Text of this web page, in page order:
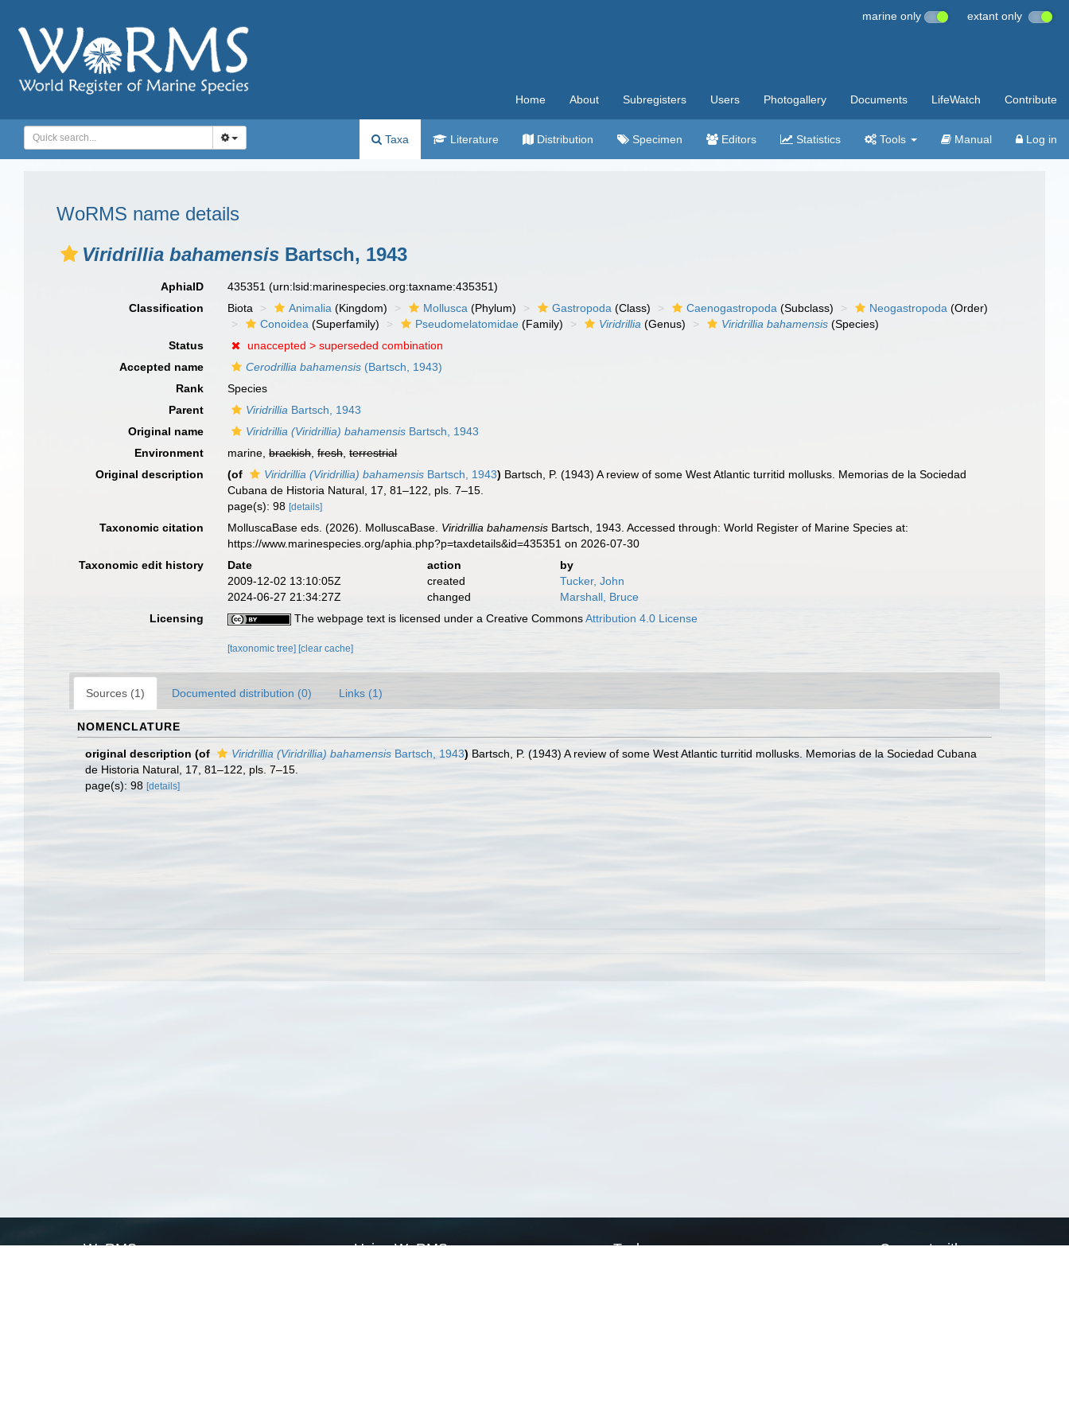
marine only extant only
Home About Subregisters Users Photogallery Documents LifeWatch Contribute
Taxa Literature Distribution Specimen Editors Statistics Tools Manual Log in
WoRMS name details
Viridrillia bahamensis Bartsch, 1943
AphiaID 435351(urn:lsid:marinespecies.org:taxname:435351)
Classification
Biota Animalia (Kingdom) Mollusca (Phylum) Gastropoda (Class) Caenogastropoda (Subclass) Neogastropoda (Order)
Conoidea (Superfamily) Pseudomelatomidae (Family) Viridrillia (Genus) Viridrillia bahamensis (Species)
Status
unaccepted >superseded combination
Accepted name
Cerodrillia bahamensis (Bartsch, 1943)
Rank
Species
Parent
Viridrillia Bartsch, 1943
Original name
Viridrillia (Viridrillia) bahamensis Bartsch, 1943
Environment
marine,brackish,fresh,terrestrial
Original description
(of Viridrillia (Viridrillia) bahamensis Bartsch, 1943) Bartsch, P. (1943) A review of some West Atlantic turritid mollusks. Memorias de la Sociedad
Cubana de Historia Natural, 17, 81–122, pls. 7–15.
page(s): 98[details]
Taxonomic citation MolluscaBase eds. (2026). MolluscaBase. Viridrillia bahamensis Bartsch, 1943. Accessed through: World Register of Marine Species at:
https://www.marinespecies.org/aphia.php?p=taxdetails&id=435351 on 2026-07-30
Taxonomic edit history
Date action
by
2009-12-02 13:10:05Z
created
Tucker, John
2024-06-27 21:34:27Z
changed
Marshall, Bruce
Licensing
The webpage text is licensed under a Creative CommonsAttribution 4.0 License
[taxonomic tree] [clear cache]
Sources (1) Documented distribution (0) Links (1)
NOMENCLATURE
original description (of Viridrillia (Viridrillia) bahamensis Bartsch, 1943) Bartsch, P. (1943) A review of some West Atlantic turritid mollusks. Memorias de la Sociedad Cubana
de Historia Natural, 17, 81–122, pls. 7–15.
page(s): 98 [details]
WoRMS Using WoRMS Tools Connect with us